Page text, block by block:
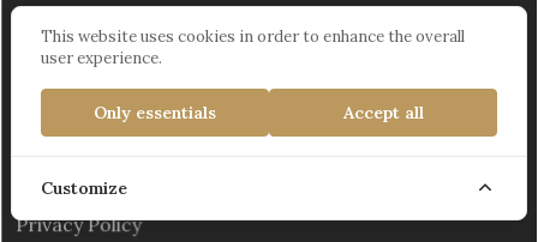
This website uses cookies in order to enhance the overall
user experience.
Only essentials Accept all
Customize
PAGES
The Personal Data Protection Law
Privacy Policy